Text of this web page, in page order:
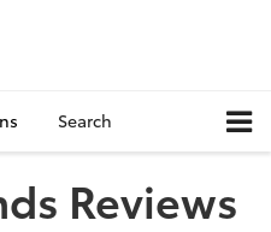
Search
Reviews